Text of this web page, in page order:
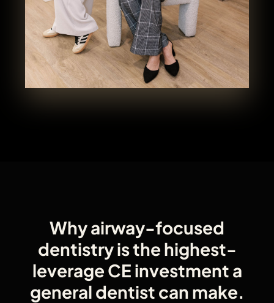
Why airway-focused
dentistry is the highest-
leverage CE investment a
general dentist can make.